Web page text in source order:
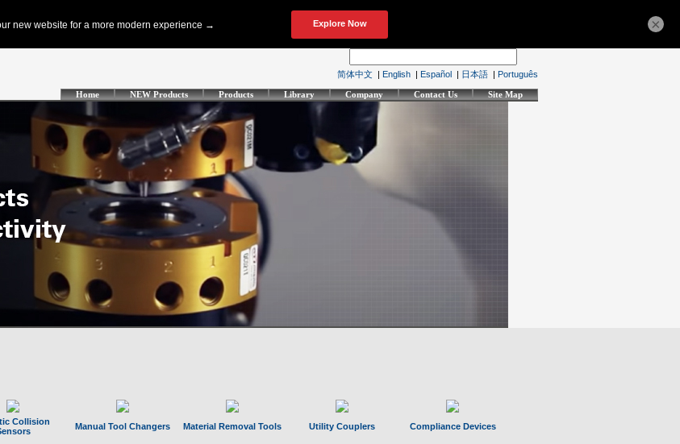
简体中文 | English | Español | 日本語 | Português
Home NEW Products Products Library Company Contact Us Site Map
Collision
Manual Tool Changers Material Removal Tools Utility Couplers Compliance Devices
×